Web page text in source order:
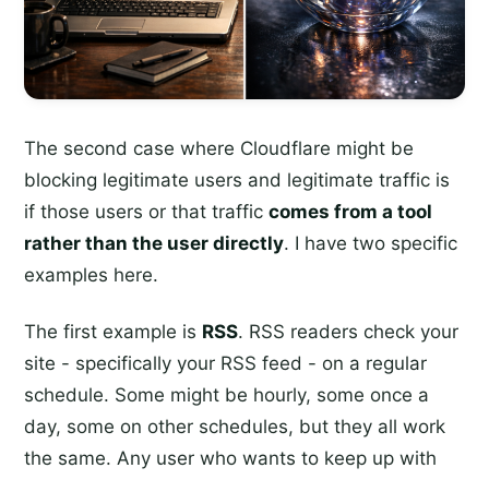
The second case where Cloudflare might be
blocking legitimate users and legitimate traffic is
if those users or that traffic comes from a tool
rather than the user directly. I have two specific
examples here.
The first example is RSS. RSS readers check your
site - specifically your RSS feed - on a regular
schedule. Some might be hourly, some once a
day, some on other schedules, but they all work
the same. Any user who wants to keep up with